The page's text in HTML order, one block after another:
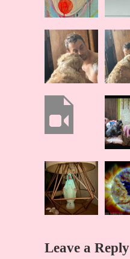
Leave a Reply